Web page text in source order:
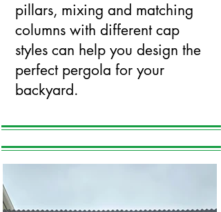
pillars, mixing and matching
columns with different cap
styles can help you design the
perfect pergola for your
backyard.